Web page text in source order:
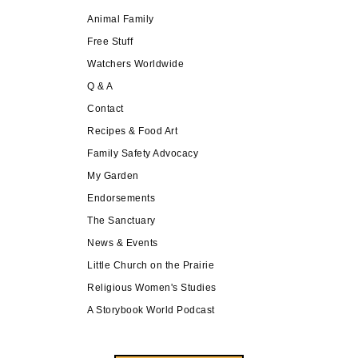
Animal Family
Free Stuff
Watchers Worldwide
Q & A
Contact
Recipes & Food Art
Family Safety Advocacy
My Garden
Endorsements
The Sanctuary
News & Events
Little Church on the Prairie
Religious Women's Studies
A Storybook World Podcast